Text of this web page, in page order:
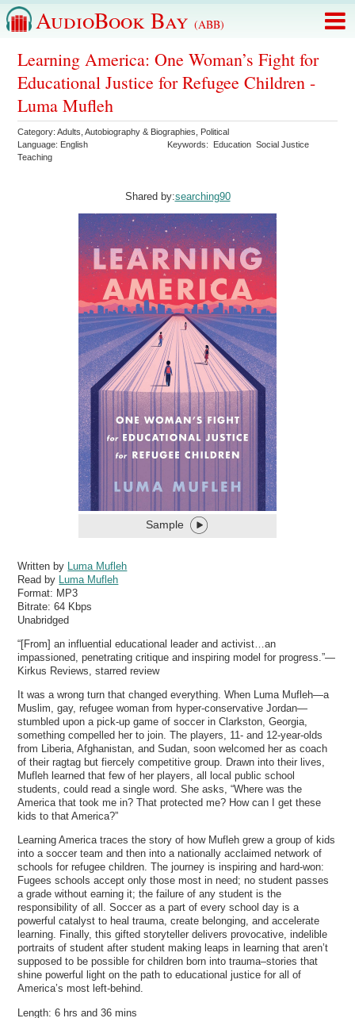
AudioBook Bay (ABB)
Learning America: One Woman’s Fight for
Educational Justice for Refugee Children -
Luma Mufleh
Category:Adults ,Autobiography & Biographies
Political
Language: English Keywords: Education Social Justice
Teaching
Shared by:searching90
Sample
Written by
Luma Mufleh
Read by
Luma Mufleh
Format: MP3
Bitrate:64 Kbps
Unabridged
“[From] an influential educational leader and activist…an
impassioned, penetrating critique and inspiring model for progress.”—
Kirkus Reviews, starred review
It was a wrong turn that changed everything. When Luma Mufleh—a
Muslim, gay, refugee woman from hyper-conservative Jordan—
stumbled upon a pick-up game of soccer in Clarkston, Georgia,
something compelled her to join. The players, 11- and 12-year-olds
from Liberia, Afghanistan, and Sudan, soon welcomed her as coach
of their ragtag but fiercely competitive group. Drawn into their lives,
Mufleh learned that few of her players, all local public school
students, could read a single word. She asks, “Where was the
America that took me in? That protected me? How can I get these
kids to that America?”
Learning America traces the story of how Mufleh grew a group of kids
into a soccer team and then into a nationally acclaimed network of
schools for refugee children. The journey is inspiring and hard-won:
Fugees schools accept only those most in need; no student passes
a grade without earning it; the failure of any student is the
responsibility of all. Soccer as a part of every school day is a
powerful catalyst to heal trauma, create belonging, and accelerate
learning. Finally, this gifted storyteller delivers provocative, indelible
portraits of student after student making leaps in learning that aren’t
supposed to be possible for children born into trauma–stories that
shine powerful light on the path to educational justice for all of
America’s most left-behind.
Length: 6 hrs and 36 mins